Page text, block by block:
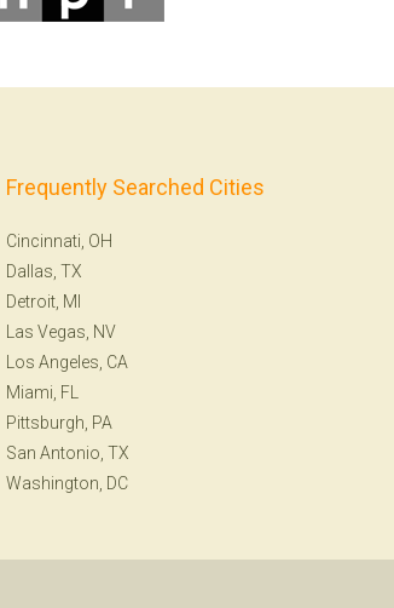
Frequently Searched Cities
Cincinnati, OH
Dallas, TX
Detroit, MI
Las Vegas, NV
Los Angeles, CA
Miami, FL
Pittsburgh, PA
San Antonio, TX
Washington, DC